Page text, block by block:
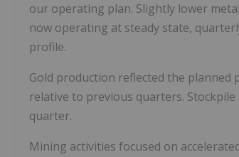
our operating plan. Slightly lower
now operating at steady state,
profile.
Gold production reflected the
relative to previous quarters.
quarter.
Mining activities focused on